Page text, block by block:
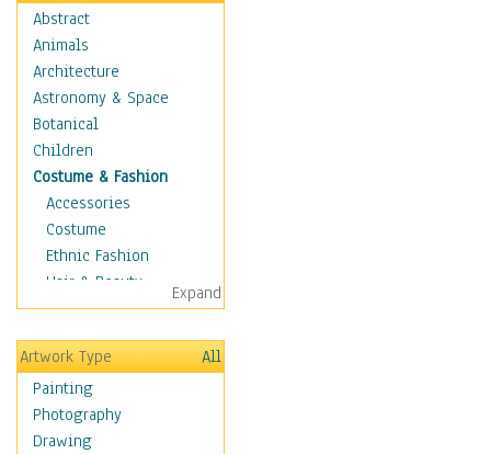
Abstract
Animals
Architecture
Astronomy & Space
Botanical
Children
Costume & Fashion
Accessories
Costume
Ethnic Fashion
Hair & Beauty
Historical Fashion
Lingerie
Men's Fashion
Shoes
Shopping
Swimwear
Expand
Artwork Type
All
Painting
Photography
Drawing